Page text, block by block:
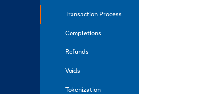
Transaction Process
Completions
Refunds
Voids
Tokenization